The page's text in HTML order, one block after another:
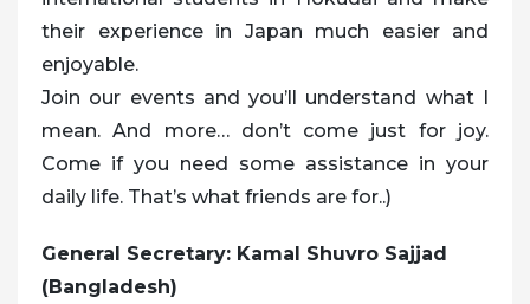
their experience in Japan much easier and
enjoyable.
Join our events and you’ll understand what I
mean. And more… don’t come just for joy.
Come if you need some assistance in your
daily life. That’s what friends are for..)
General Secretary: Kamal Shuvro Sajjad
(Bangladesh)